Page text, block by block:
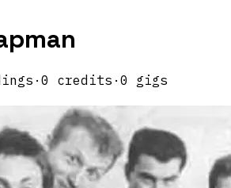
· 0 credits · 0 gigs